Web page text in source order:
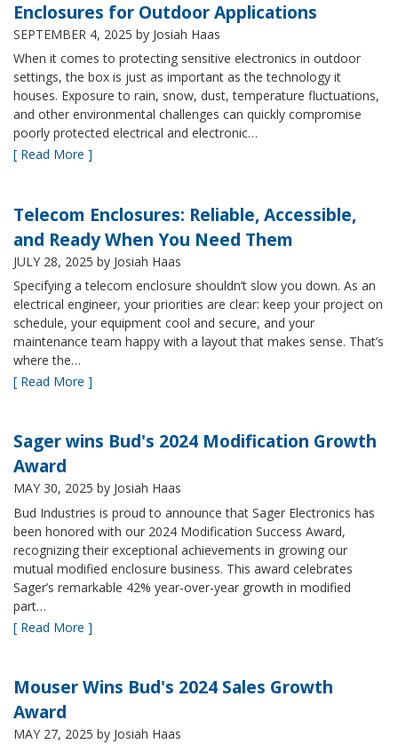
Enclosures for Outdoor Applications
SEPTEMBER 4, 2025 by Josiah Haas
When it comes to protecting sensitive electronics in outdoor
settings, the box is just as important as the technology it
houses. Exposure to rain, snow, dust, temperature fluctuations,
and other environmental challenges can quickly compromise
poorly protected electrical and electronic…
[ Read More ]
Telecom Enclosures: Reliable, Accessible,
and Ready When You Need Them
JULY 28, 2025 by Josiah Haas
Specifying a telecom enclosure shouldn’t slow you down. As an
electrical engineer, your priorities are clear: keep your project on
schedule, your equipment cool and secure, and your
maintenance team happy with a layout that makes sense. That’s
where the…
[ Read More ]
Sager wins Bud's 2024 Modification Growth
Award
MAY 30, 2025 by Josiah Haas
Bud Industries is proud to announce that Sager Electronics has
been honored with our 2024 Modification Success Award,
recognizing their exceptional achievements in growing our
mutual modified enclosure business. This award celebrates
Sager’s remarkable 42% year-over-year growth in modified
part…
[ Read More ]
Mouser Wins Bud's 2024 Sales Growth
Award
MAY 27, 2025 by Josiah Haas